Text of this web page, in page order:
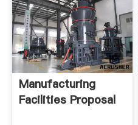
Manufacturing
Facilities Proposal